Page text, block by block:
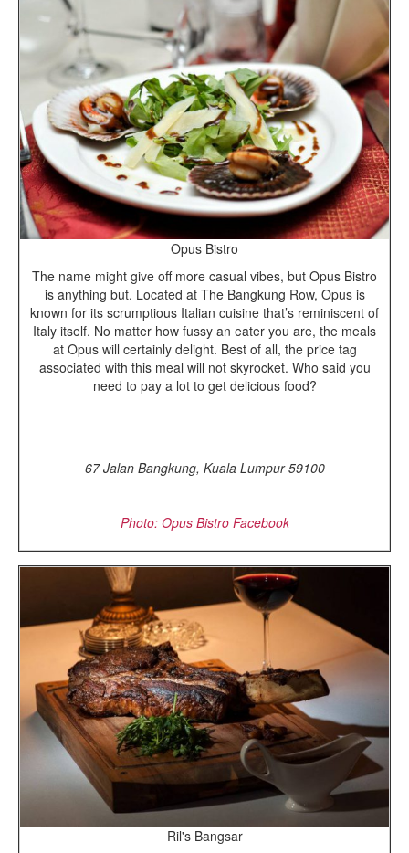
Opus Bistro
The name might give off more casual vibes, but Opus Bistro
is anything but. Located at The Bangkung Row, Opus is
known for its scrumptious Italian cuisine that’s reminiscent of
Italy itself. No matter how fussy an eater you are, the meals
at Opus will certainly delight. Best of all, the price tag
associated with this meal will not skyrocket. Who said you
need to pay a lot to get delicious food?
67 Jalan Bangkung, Kuala Lumpur 59100
Photo: Opus Bistro Facebook
Ril's Bangsar